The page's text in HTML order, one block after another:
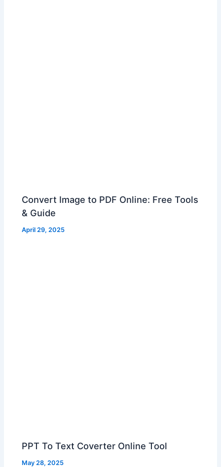
Convert Image to PDF Online: Free Tools
& Guide
April 29, 2025
PPT To Text Coverter Online Tool
May 28, 2025